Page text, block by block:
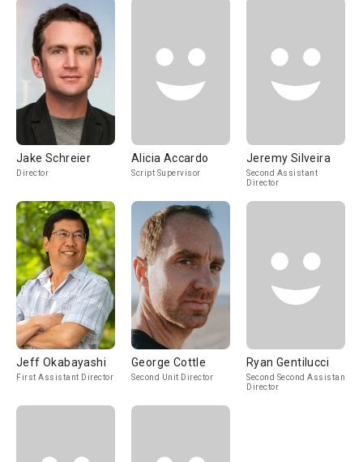
Jake Schreier
Director
Alicia Accardo
Script Supervisor
Jeremy Silveira
Second Assistant
Director
Jeff Okabayashi
First Assistant Director
George Cottle
Second Unit Director
Ryan Gentilucci
Second Second Assistant
Director